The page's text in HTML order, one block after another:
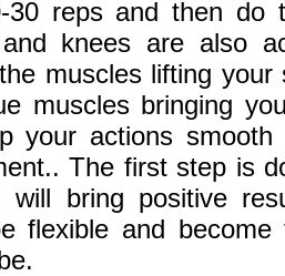
30 reps and then do
knees are also
muscles lifting
muscles bringing
your actions smooth
The first step is
will bring positive
flexible and